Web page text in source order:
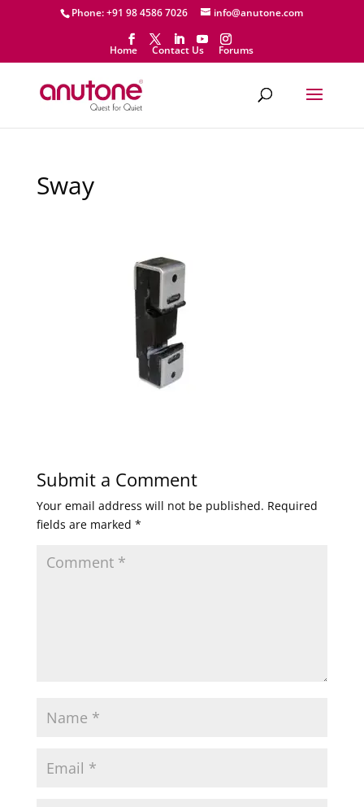
Phone: +91 98 4586 7026 info@anutone.com
Home Contact Us Forums
Sway
Submit a Comment
Your email address will not be published. Required
fields are marked *